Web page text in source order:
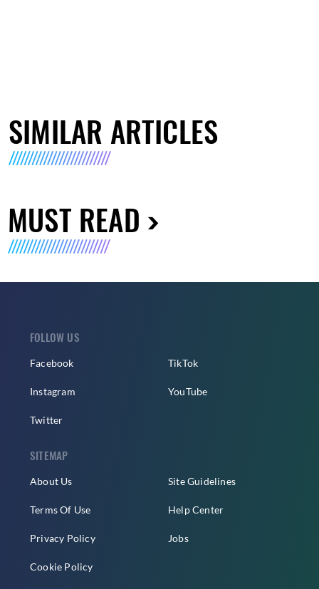
SIMILAR ARTICLES
MUST READ
FOLLOW US
Facebook
Instagram
Twitter
TikTok
YouTube
SITEMAP
About Us
Terms Of Use
Privacy Policy
Cookie Policy
Site Guidelines
Help Center
Jobs